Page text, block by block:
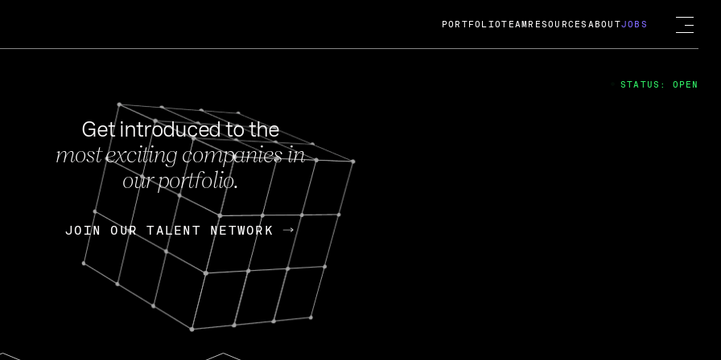
FEB 27, 2024
OpenGov: A Changing Guard; A
Continuing Mission
Today, OpenGov announced its acquisition by Cox
Enterprises for $1.8 billion USD.
Nik Spirin (NVIDIA) Fireside Chat
PORTFOLIOTEAM RESOURCES ABOUTJOBS
Get introduced to the
most exciting companies in
our portfolio.
JOIN OUR TALENT NETWORK
JOIN OUR TALENT NETWORK
STATUS: OPEN